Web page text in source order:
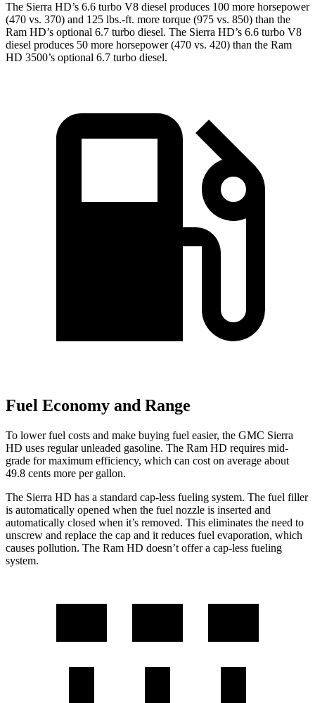
The Sierra HD’s 6.6 turbo V8 diesel produces 100 more horsepower
(470 vs. 370) and 125 lbs.-ft. more torque (975 vs. 850) than the
Ram HD’s optional 6.7 turbo diesel. The Sierra HD’s 6.6 turbo V8
diesel produces 50 more horsepower (470 vs. 420) than the Ram
HD 3500’s optional 6.7 turbo diesel.
Fuel Economy and Range
To lower fuel costs and make buying fuel easier, the GMC Sierra
HD uses regular unleaded gasoline. The Ram HD requires mid-
grade for maximum efficiency, which can cost on average about
49.8 cents more per gallon.
The Sierra HD has a standard cap-less fueling system. The fuel filler
is automatically opened when the fuel nozzle is inserted and
automatically closed when it’s removed. This eliminates the need to
unscrew and replace the cap and it reduces fuel evaporation, which
causes pollution. The Ram HD doesn’t offer a cap-less fueling
system.